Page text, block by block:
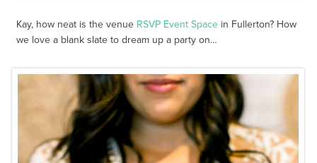
Kay, how neat is the venue RSVP Event Space in Fullerton? How
we love a blank slate to dream up a party on…